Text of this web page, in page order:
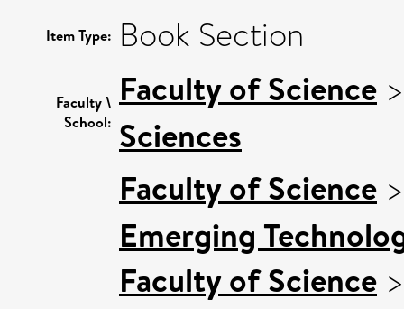
Item Type: Book Section
Faculty \
School:
Faculty of Science
Sciences
Faculty of Science
Emerging
Faculty of Science